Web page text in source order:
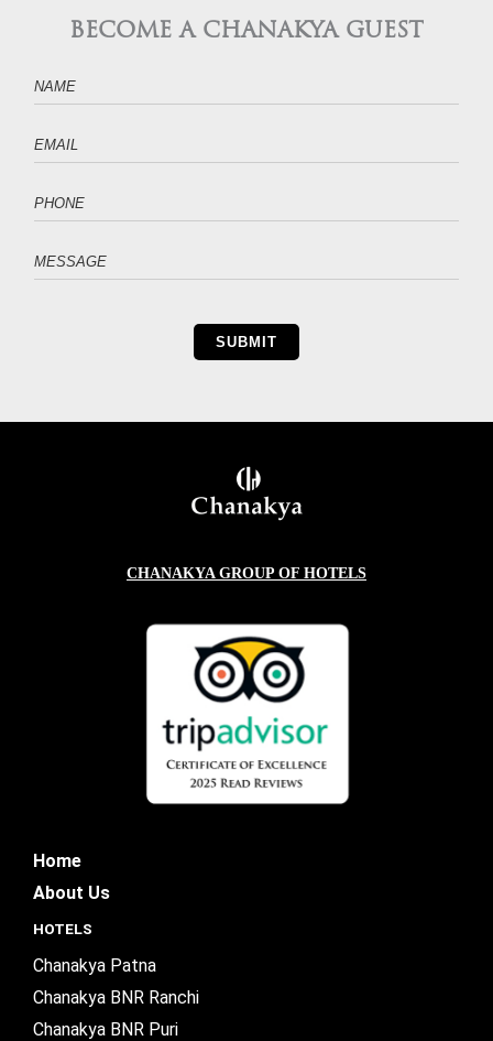
BECOME A CHANAKYA GUEST
SUBMIT
CHANAKYA GROUP OF HOTELS
Home
About Us
HOTELS
Chanakya Patna
Chanakya BNR Ranchi
Chanakya BNR Puri